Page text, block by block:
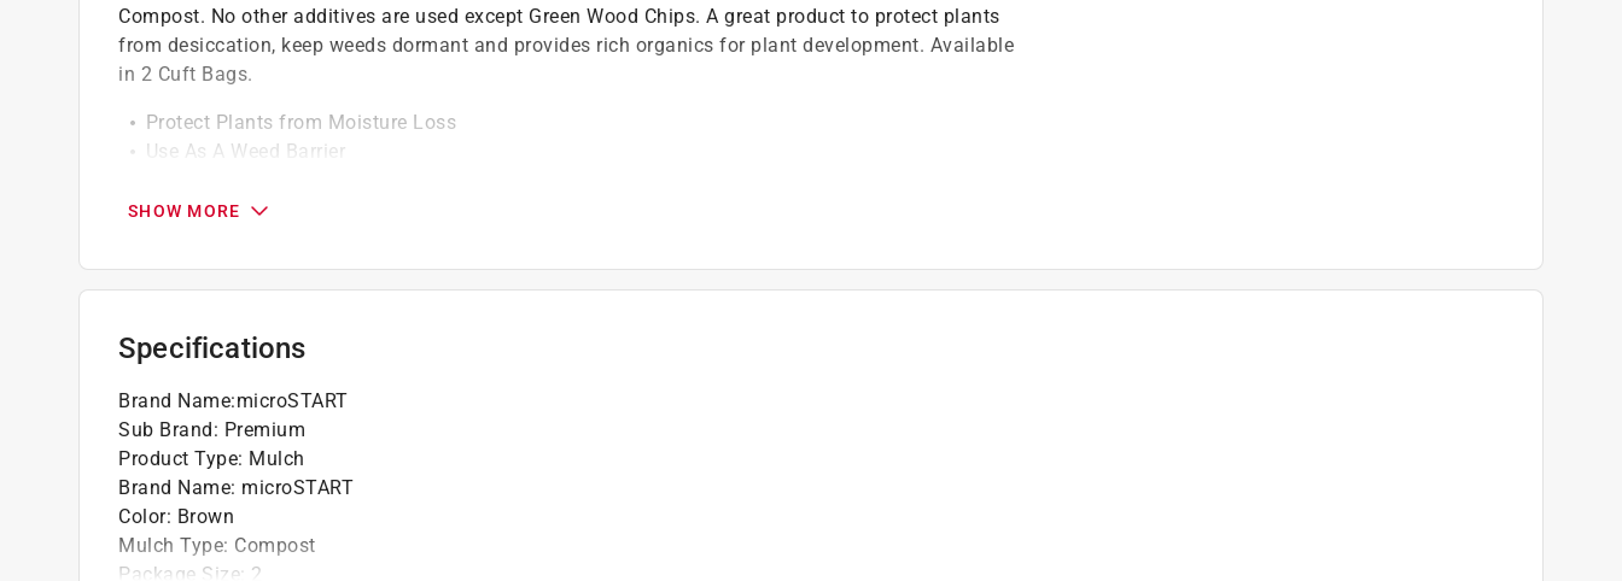
Compost. No other additives are used except Green Wood Chips. A great product to protect plants
from desiccation, keep weeds dormant and provides rich organics for plant development. Available
in 2 Cuft Bags.
Protect Plants from Moisture Loss
Use As A Weed Barrier
Approved for Use in Organic Crop Production
SHOW MORE
Specifications
Brand Name:microSTART
Sub Brand: Premium
Product Type: Mulch
Brand Name: microSTART
Color: Brown
Mulch Type: Compost
Package Size: 2